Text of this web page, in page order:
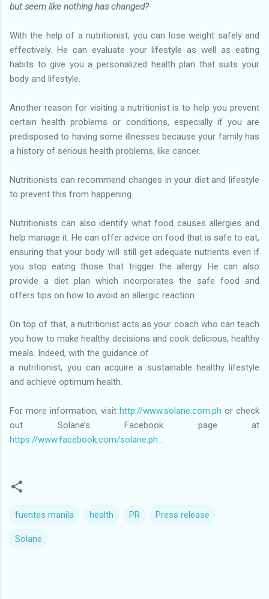
but seem like nothing has changed?
With the help of a nutritionist, you can lose weight safely and
effectively. He can evaluate your lifestyle as well as eating
habits to give you a personalized health plan that suits your
body and lifestyle.
Another reason for visiting a nutritionist is to help you prevent
certain health problems or conditions, especially if you are
predisposed to having some illnesses because your family has
a history of serious health problems, like cancer.
Nutritionists can recommend changes in your diet and lifestyle
to prevent this from happening.
Nutritionists can also identify what food causes allergies and
help manage it. He can offer advice on food that is safe to eat,
ensuring that your body will still get adequate nutrients even if
you stop eating those that trigger the allergy. He can also
provide a diet plan which incorporates the safe food and
offers tips on how to avoid an allergic reaction.
On top of that, a nutritionist acts as your coach who can teach
you how to make healthy decisions and cook delicious, healthy
meals. Indeed, with the guidance of
a nutritionist, you can acquire a sustainable healthy lifestyle
and achieve optimum health.
For more information, visit http://www.solane.com.ph or check
out Solane’s Facebook page at
https://www.facebook.com/solane.ph
fuentes manila health PR Press release
Solane